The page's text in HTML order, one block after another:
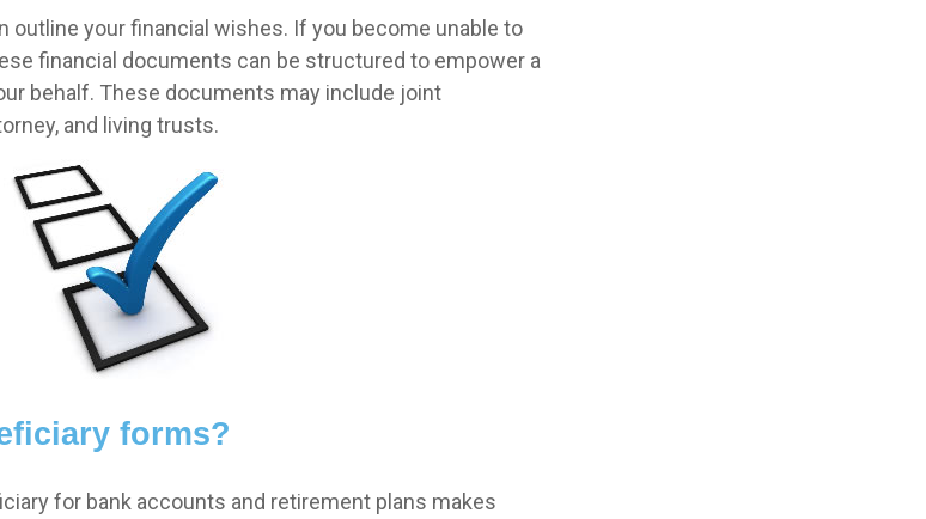
outline your financial wishes. If you become unable to
financial documents can be structured to empower a
behalf. These documents may include joint
and living trusts.
forms?
for bank accounts and retirement plans makes